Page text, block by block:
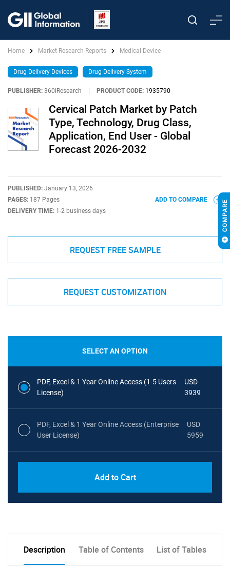
Home Market Research Reports Medical Device
Drug Delivery Devices Drug Delivery System
PUBLISHER: 360iResearch PRODUCT CODE: 1935790
Cervical Patch Market by Patch
Type, Technology, Drug Class,
Application, End User - Global
Forecast 2026-2032
PUBLISHED: January 13, 2026
PAGES: 187 Pages
DELIVERY TIME: 1-2 business days
ADD TO COMPARE
REQUEST FREE SAMPLE
REQUEST CUSTOMIZATION
SELECT AN OPTION
PDF, Excel & 1 Year Online Access (1-5 Users
License)
USD
3939
PDF, Excel & 1 Year Online Access (Enterprise
User License)
USD
5959
Add to Cart
Description Table of Contents List of Tables